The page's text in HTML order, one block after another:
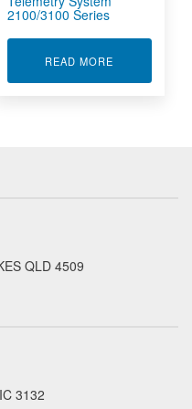
COLLARS AND MOUNTING
2100/3100 Series
READ MORE
QLD 4509
3132